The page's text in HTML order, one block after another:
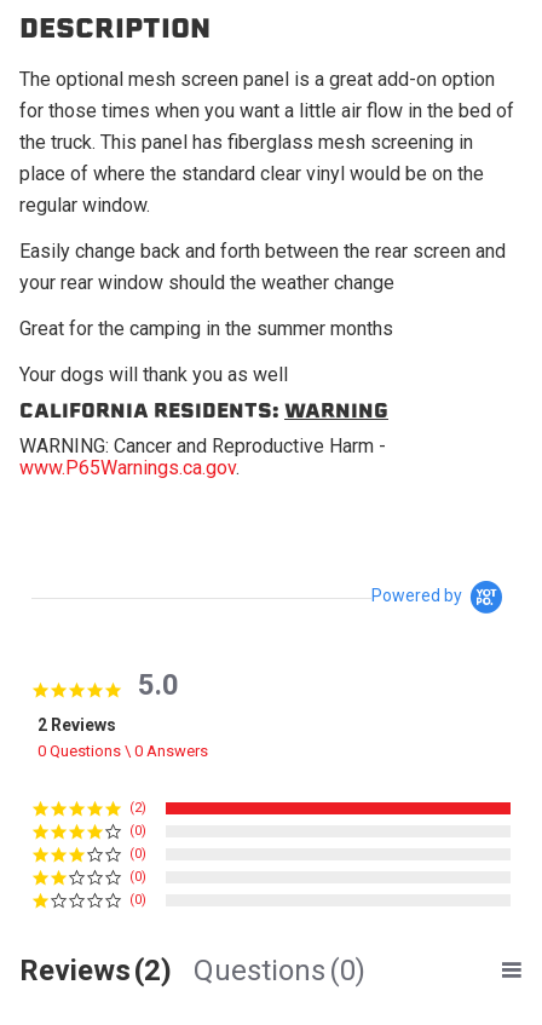
DESCRIPTION
The optional mesh screen panel is a great add-on option
for those times when you want a little air flow in the bed of
the truck. This panel has fiberglass mesh screening in
place of where the standard clear vinyl would be on the
regular window.
Easily change back and forth between the rear screen and
your rear window should the weather change
Great for the camping in the summer months
Your dogs will thank you as well
CALIFORNIA RESIDENTS: WARNING
WARNING: Cancer and Reproductive Harm -
www.P65Warnings.ca.gov.
Powered by
5.0 star rating
5.0
2 Reviews
0 Questions \ 0 Answers
(2)
(0)
(0)
(0)
(0)
Reviews(2) Questions (0)